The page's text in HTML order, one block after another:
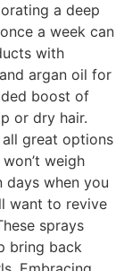
a deep
a week can
with
argan oil for
boost of
or dry hair.
great options
weigh
days when you
want to revive
sprays
bring back